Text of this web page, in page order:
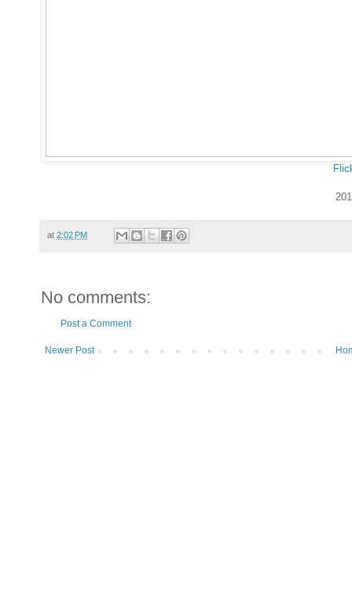
at 2:02 PM
No comments:
Post a Comment
Newer Post